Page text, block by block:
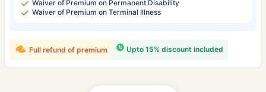
Waiver of Premium on Permanent Disability
Waiver of Premium on Terminal Illness
Upto 15% discount included
Full refund of premium